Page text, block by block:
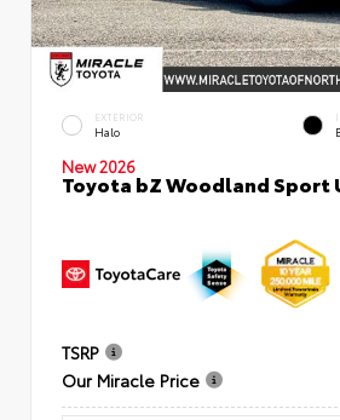
EXTERIOR
Halo
New 2026
Toyota bZ Woodland
TSRP
Our Miracle Price